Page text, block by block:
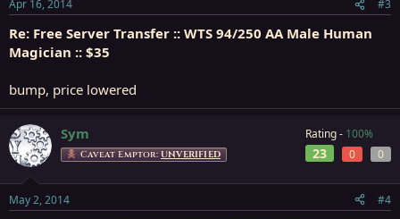
Apr 16, 2014 #3
Re: Free Server Transfer :: WTS 94/250 AA Male Human
Magician :: $35
bump, price lowered
Sym
Caveat Emptor: UNVERIFIED
Rating - 100%
23 0 0
May 2, 2014 #4